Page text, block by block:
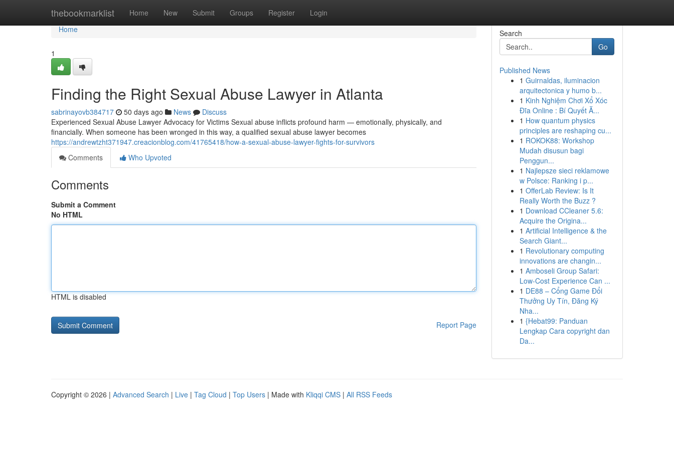
thebookmarklist Home New Submit Groups Register Login
Home
Home
1
Finding the Right Sexual Abuse Lawyer in Atlanta
sabrinayovb384717 50 days ago News
Discuss
Experienced Sexual Abuse Lawyer Advocacy for Victims Sexual abuse inflicts profound harm — emotionally, physically, and
financially. When someone has been wronged in this way, a qualified sexual abuse lawyer becomes
https://andrewtzht371947.creacionblog.com/41765418/how-a-sexual-abuse-lawyer-fights-for-survivors
Comments
Who Upvoted
Comments
Submit a Comment
No HTML
HTML is disabled
Report Page
Search
Go
Published News
1 Guirnaldas, iluminacion
arquitectonica y humo b...
1 Kinh Nghiệm Chơi Xổ Xóc
Đĩa Online : Bí Quyết Ă...
1 How quantum physics
principles are reshaping cu...
1 ROKOK88: Workshop
Mudah disusun bagi
Penggun...
1 Najlepsze sieci reklamowe
w Polsce: Ranking i p...
1 OfferLab Review: Is It
Really Worth the Buzz ?
1 Download CCleaner 5.6:
Acquire the Origina...
1 Artificial Intelligence & the
Search Giant...
1 Revolutionary computing
innovations are changin...
1 Amboseli Group Safari:
Low-Cost Experience Can ...
1 DE88 – Cổng Game Đổi
Thưởng Uy Tín, Đăng Ký
Nha...
1 {Hebat99: Panduan
Lengkap Cara copyright dan
Da...
Copyright © 2026 | Advanced Search | Live | Tag Cloud | Top Users | Made with Kliqqi CMS | All RSS Feeds